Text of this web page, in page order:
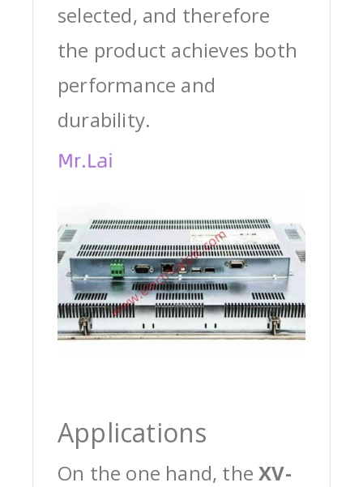
selected, and therefore
the product achieves both
performance and
durability.
Applications
On the one hand, theXV-